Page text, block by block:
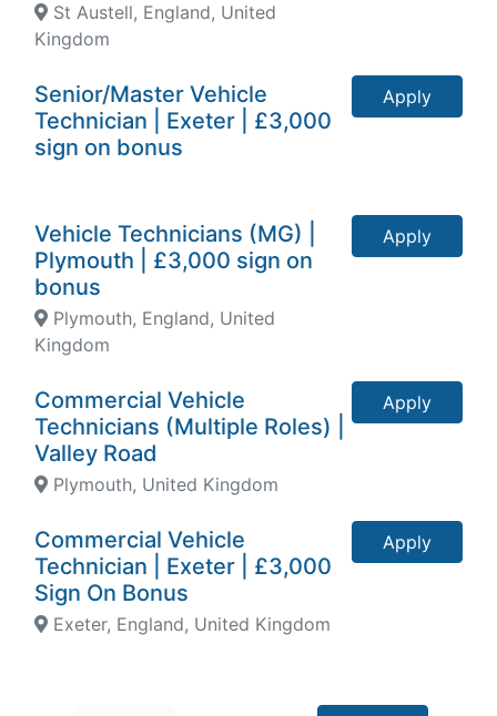
St Austell, England, United
Kingdom
Senior/Master Vehicle
Technician | Exeter | £3,000
sign on bonus
Apply
Vehicle Technicians (MG) |
Plymouth | £3,000 sign on
bonus
Plymouth, England, United
Kingdom
Apply
Commercial Vehicle
Technicians (Multiple Roles) |
Valley Road
Plymouth, United Kingdom
Apply
Commercial Vehicle
Technician | Exeter | £3,000
Sign On Bonus
Exeter, England, United Kingdom
Apply